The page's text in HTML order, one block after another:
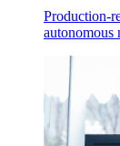
Production-
autonomous